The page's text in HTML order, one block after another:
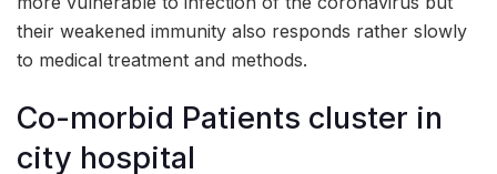
their weakened immunity also responds rather slowly
to medical treatment and methods.
Co-morbid Patients cluster in
city hospital